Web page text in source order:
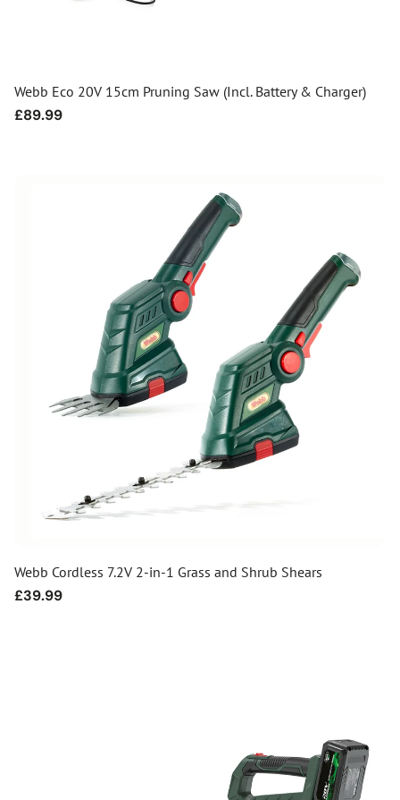
Webb Eco 20V 15cm Pruning Saw (Incl. Battery & Charger)
Regular
£89.99
Webb Cordless 7.2V 2-in-1 Grass and Shrub Shears
Regular
£39.99